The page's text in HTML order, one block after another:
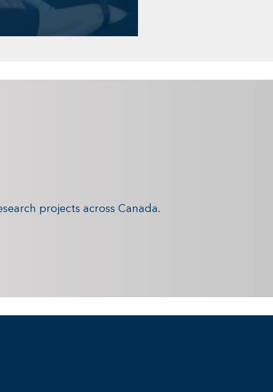
projects across Canada.